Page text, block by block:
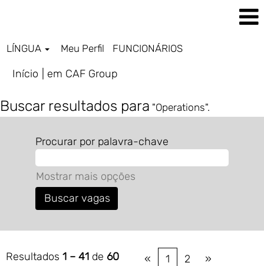
LÍNGUA Meu Perfil FUNCIONÁRIOS
Início em CAF Group(página
Buscar resultados para "Operations".
Procurar por palavra-chave
Mostrar mais opções
Resultados 1 – 41 de 60 « 1 2 »